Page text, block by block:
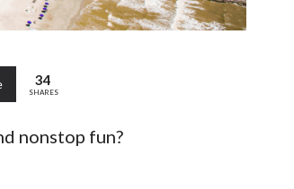
34
SHARES
nonstop fun?